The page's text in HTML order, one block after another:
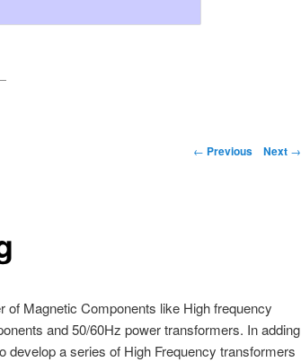
← Previous Next →
of Magnetic Components like High frequency
and 50/60Hz power transformers. In adding
develop a series of High Frequency transformers